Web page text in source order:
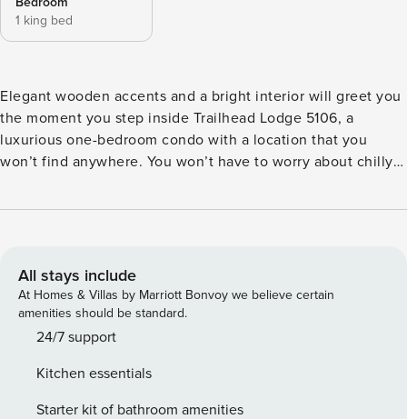
1 king bed
Elegant wooden accents and a bright interior will greet you
the moment you step inside Trailhead Lodge 5106, a
luxurious one-bedroom condo with a location that you
won’t find anywhere. You won’t have to worry about chilly
the entire condo in the blink of an eye. Spend fun
fireplace, or visit one of the shared hot tubs available to
soak in your tired muscles and relax. You totally deserve it!
Cool off during warm summer months in the shared outdoor
swimming pool available. Back home, a fully-equipped
skiing will surely work up an appetite, so make sure to stock
up on groceries as soon as you arrive. Delight your family
All stays include
At Homes & Villas by Marriott Bonvoy we believe certain
amenities should be standard.
24/7 support
Kitchen essentials
Starter kit of bathroom amenities